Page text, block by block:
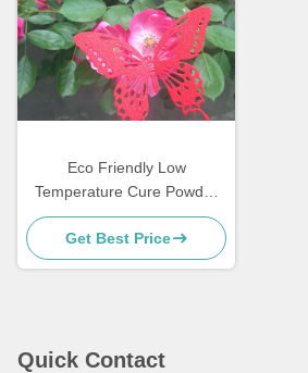
Eco Friendly Low
Temperature Cure Powder
Coatings Salt Spray
Resistance
Get Best Price
Quick Contact